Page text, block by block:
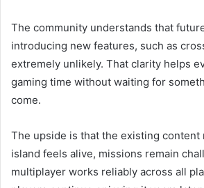
The community understands that
introducing new features, such as
extremely unlikely. That clarity helps
gaming time without waiting for
come.
The upside is that the existing content
island feels alive, missions remain
multiplayer works reliably across all